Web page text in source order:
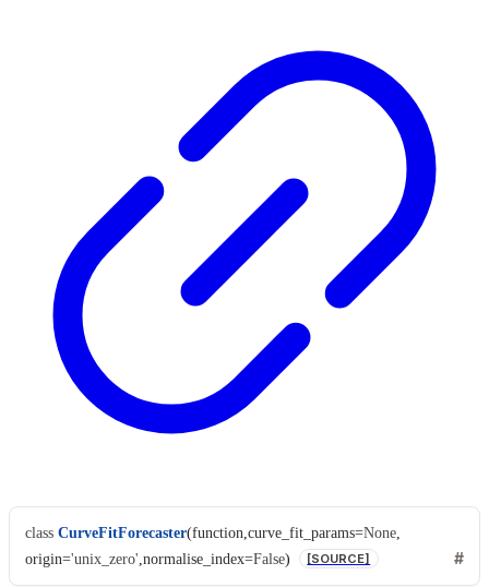
class CurveFitForecaster(function curve_fit_params=None,
origin='unix_zero' ,normalise_index=False) [SOURCE]